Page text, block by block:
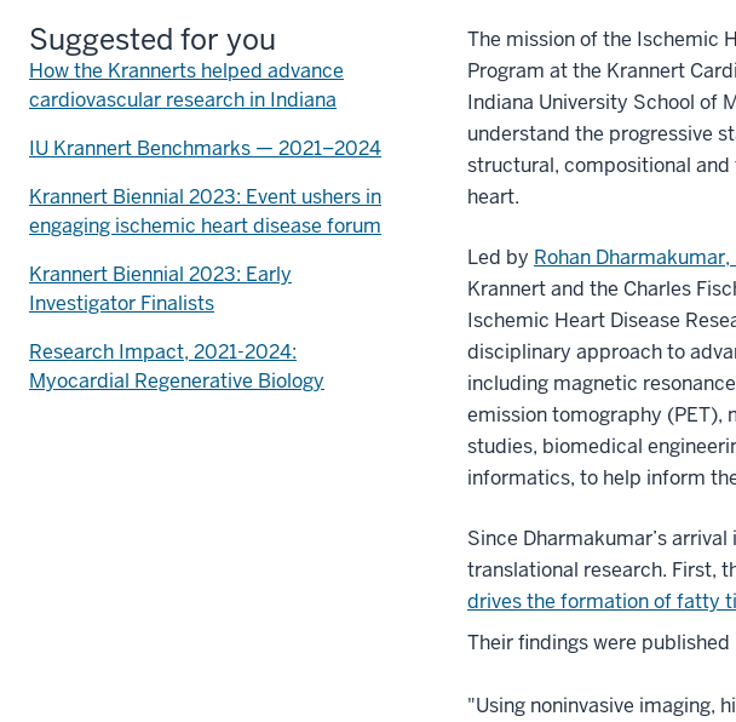
The mission of the Ischemic
Program at the Krannert
Indiana University School of
understand the progressive
structural, compositional
heart.
Led by Rohan Dharmakumar,
Krannert and the Charles
Ischemic Heart Disease
disciplinary approach to
including magnetic
emission tomography (PET),
studies, biomedical
informatics, to help inform
Since Dharmakumar’s
translational research. First,
drives the formation of fatty
Their findings were
"Using noninvasive imaging,
Suggested for you
How the Krannerts helped advance
cardiovascular research in Indiana
IU Krannert Benchmarks — 2021–2024
Krannert Biennial 2023: Event ushers in
engaging ischemic heart disease forum
Krannert Biennial 2023: Early
Investigator Finalists
Research Impact, 2021-2024:
Myocardial Regenerative Biology